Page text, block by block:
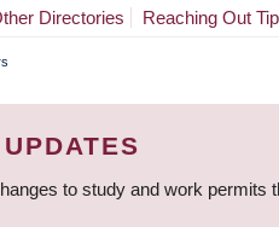
Directories Reaching Out
to study and work permits